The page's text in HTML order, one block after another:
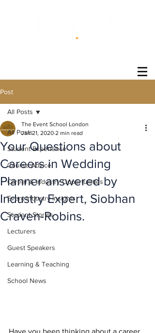
Post
All Posts
Student Experience
Course Advice
Career & Industry Opportunities
Event Industry Insights
Student Stories
Lecturers
Guest Speakers
Learning & Teaching
School News
All Posts
Your Questions about
Careers in Wedding
Planner answered by
Industry Expert, Siobhan
Craven-Robins.
The Event School London
Jan 21, 2020 2 min read
Have you been thinking about a career